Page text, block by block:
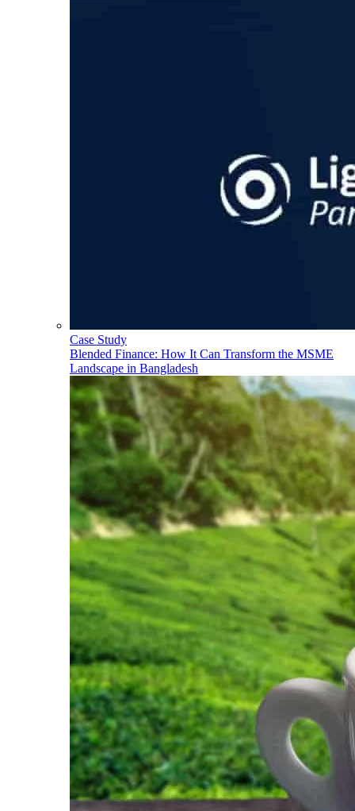
Case Study
Blended Finance: How It Can Transform the MSME
Landscape in Bangladesh